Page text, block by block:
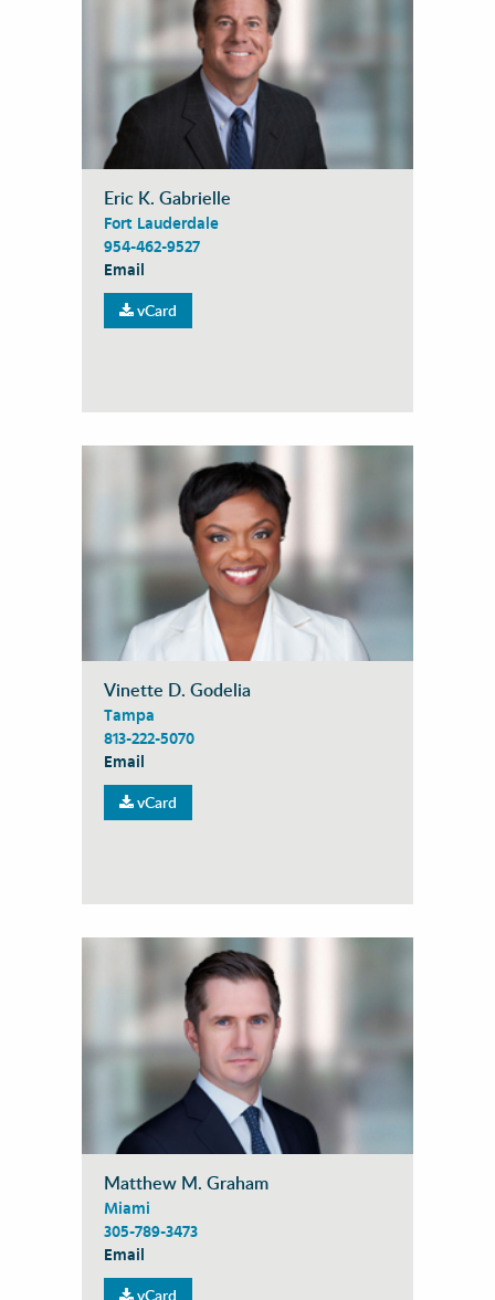
Eric K. Gabrielle
Fort Lauderdale
954-462-9527
Email
vCard
Vinette D. Godelia
Tampa
813-222-5070
Email
vCard
Matthew M. Graham
Miami
305-789-3473
Email
vCard